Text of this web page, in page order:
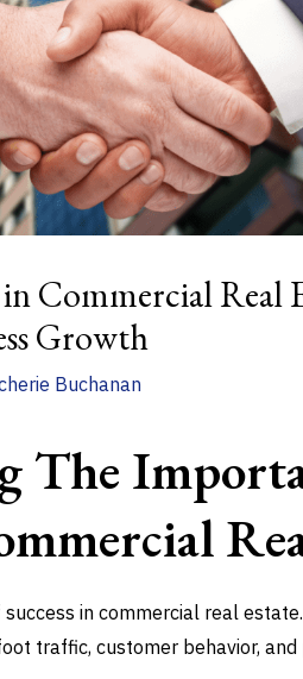
Commercial Real
Growth
Buchanan
The
in commercial real
traffic, customer behavior,